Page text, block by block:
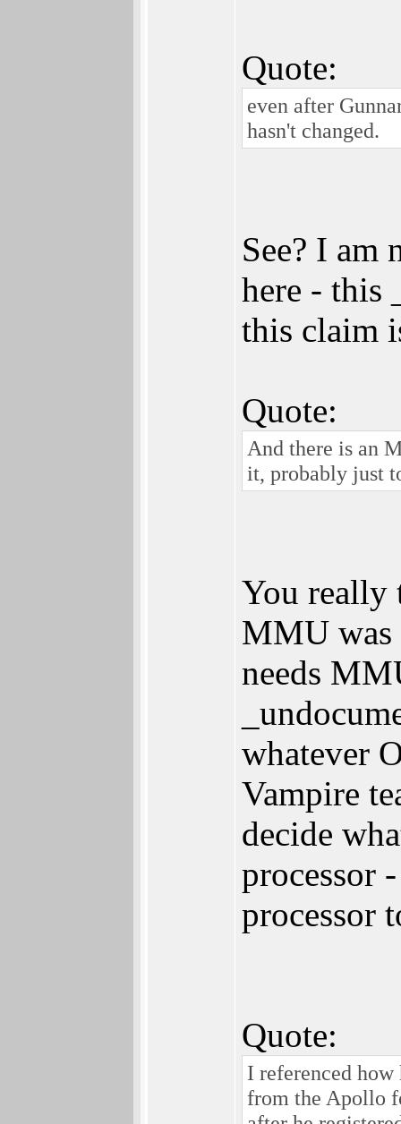
Quote:
even after
hasn't changed.
See? I am
here - this
this claim
Quote:
And there is an
it, probably just
You really
MMU was
needs
whatever
Vampire
decide
processor
processor
Quote:
I referenced
from the Apollo